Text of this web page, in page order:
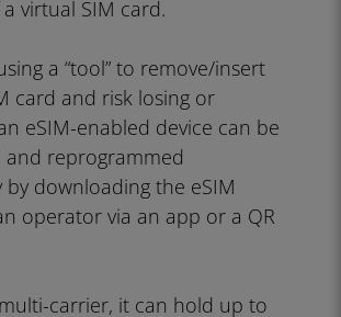
virtual SIM card.
a “tool” to remove/insert
card and risk losing or
eSIM-enabled device can be
reprogrammed
downloading the eSIM
operator via an app or a QR
carrier, it can hold up to